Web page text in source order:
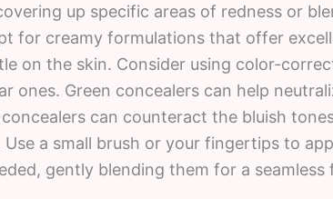
up specific areas of redness or
for creamy formulations that offer
on the skin. Consider using color-
ones. Green concealers can help
can counteract the bluish
a small brush or your fingertips to
gently blending them for a seamless